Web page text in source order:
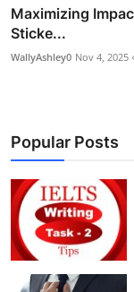
Maximizing
Sticke...
WallyAshley0 Nov 4, 2025
Popular Posts